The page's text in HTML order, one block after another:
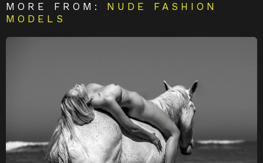
MORE FROM: NUDE FASHION
MODELS